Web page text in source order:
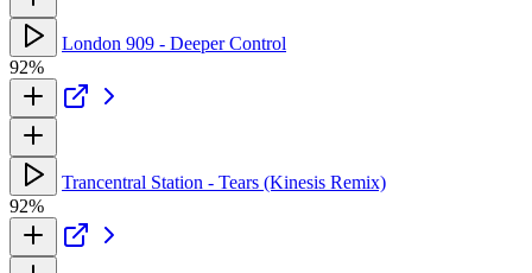
London 909 - Deeper Control
92%
Trancentral Station - Tears (Kinesis Remix)
92%